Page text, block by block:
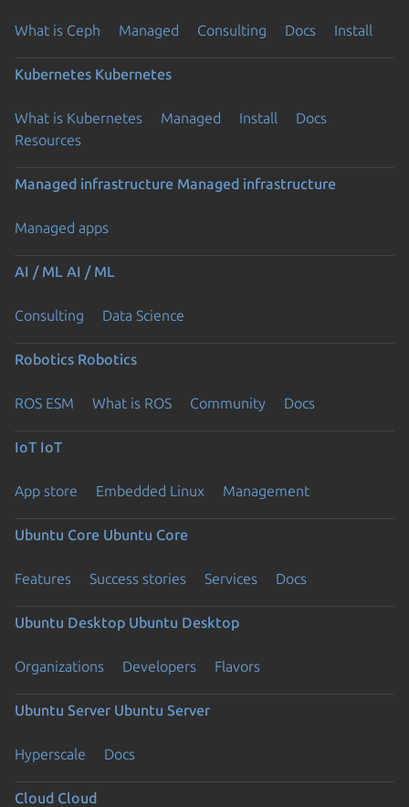
What is Ceph Managed Consulting Docs Install
Kubernetes Kubernetes
What is Kubernetes Managed Install
Docs
Resources
Managed infrastructure Managed infrastructure
Managed apps
AI / ML AI / ML
Consulting Data Science
Robotics Robotics
ROS ESM What is ROS Community Docs
IoT IoT
App store Embedded Linux Management
Ubuntu Core Ubuntu Core
Features Success stories Services Docs
Ubuntu Desktop Ubuntu Desktop
Organizations Developers Flavors
Ubuntu Server Ubuntu Server
Hyperscale Docs
Cloud Cloud